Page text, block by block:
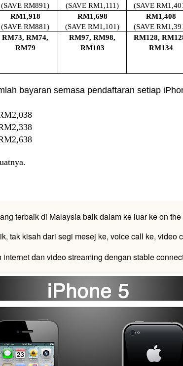
(SAVE RM891)
(SAVE RM1,111)
(SAVE
RM1,918
(SAVE RM881)
RM1,698
(SAVE RM1,101)
RM1,408
(SAVE
RM73, RM74,
RM79
RM97, RM98,
RM103
RM128,
RM134
bayaran semasa pendaftaran setiap
terbaik di Malaysia baik dalam ke luar ke on
tak kisah dari segi mesej ke, voice call ke, video
dan video streaming dengan stable